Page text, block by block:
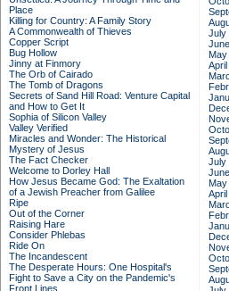
Place
Killing for Country: A Family Story
A Commonwealth of Thieves
Copper Script
Bug Hollow
Jinny at Finmory
The Orb of Cairado
The Tomb of Dragons
Secrets of Sand Hill Road: Venture Capital
and How to Get It
Sophia of Silicon Valley
Valley Verified
Miracles and Wonder: The Historical
Mystery of Jesus
The Fact Checker
Welcome to Dorley Hall
How Jesus Became God: The Exaltation
of a Jewish Preacher from Galilee
Ripe
Out of the Corner
Raising Hare
Consider Phlebas
Ride On
The Incandescent
The Desperate Hours: One Hospital's
Fight to Save a City on the Pandemic's
Front Lines
July
May
July
May